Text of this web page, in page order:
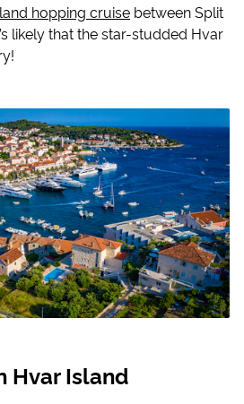
hopping cruise between Split
likely that the star-studded Hvar
Hvar Island